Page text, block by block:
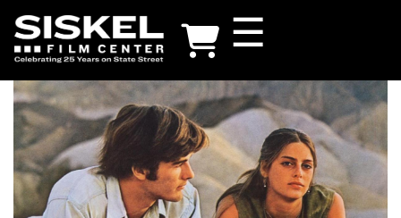
Skip
to
main
content
☰